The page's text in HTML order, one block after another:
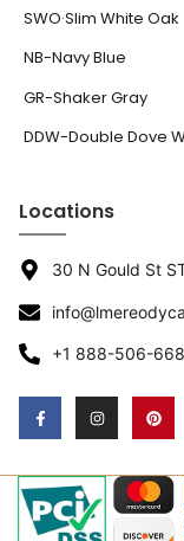
SWO·Slim White Oak
NB-Navy Blue
GR-Shaker Gray
DDW-Double Dove
Locations
30 N Gould St
+1 888-506-